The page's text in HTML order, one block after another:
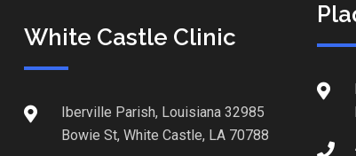
White Castle Clinic
Iberville Parish, Louisiana 32985
Bowie St, White Castle, LA 70788